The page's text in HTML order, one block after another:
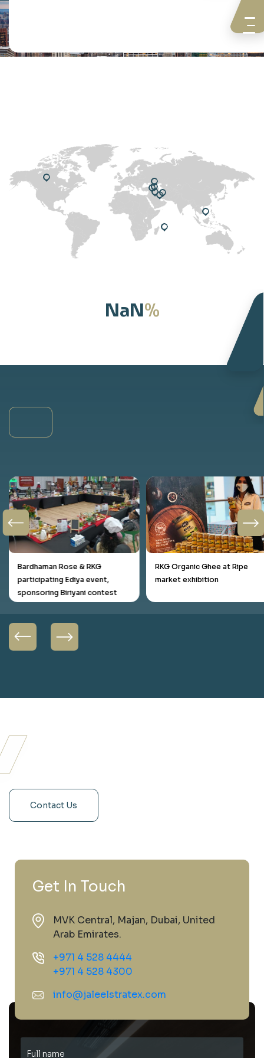
NaN%
Bardhaman Rose & RKG
participating Ediya event,
sponsoring Biriyani contest
RKG Organic Ghee at Ripe
market exhibition
Contact Us
Get In Touch
MVK Central, Majan, Dubai, United
Arab Emirates.
+971 4 528 4444
+971 4 528 4300
info@jaleelstratex.com